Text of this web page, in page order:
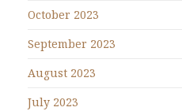
October 2023
September 2023
August 2023
July 2023